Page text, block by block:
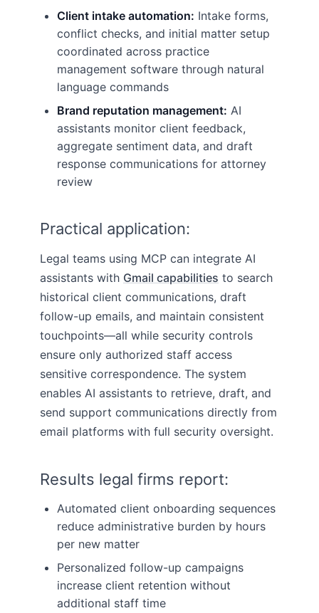
Client intake automation: Intake forms,
conflict checks, and initial matter setup
coordinated across practice
management software through natural
language commands
Brand reputation management: AI
assistants monitor client feedback,
aggregate sentiment data, and draft
response communications for attorney
review
Practical application:
Legal teams using MCP can integrate AI
assistants with Gmail capabilities to search
historical client communications, draft
follow-up emails, and maintain consistent
touchpoints—all while security controls
ensure only authorized staff access
sensitive correspondence. The system
enables AI assistants to retrieve, draft, and
send support communications directly from
email platforms with full security oversight.
Results legal firms report:
Automated client onboarding sequences
reduce administrative burden by hours
per new matter
Personalized follow-up campaigns
increase client retention without
additional staff time